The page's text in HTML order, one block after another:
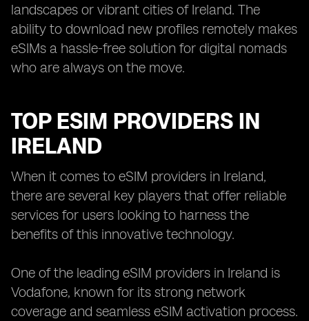
landscapes or vibrant cities of Ireland. The
ability to download new profiles remotely makes
eSIMs a hassle-free solution for digital nomads
who are always on the move.
TOP ESIM PROVIDERS IN
IRELAND
When it comes to eSIM providers in Ireland,
there are several key players that offer reliable
services for users looking to harness the
benefits of this innovative technology.
One of the leading eSIM providers in Ireland is
Vodafone, known for its strong network
coverage and seamless eSIM activation process.